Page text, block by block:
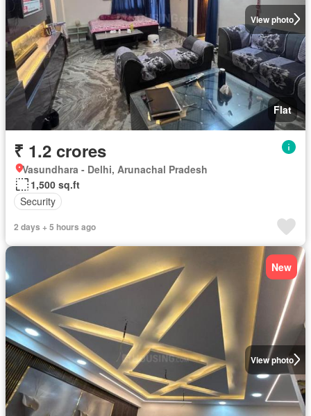
View photo
Flat
₹ 1.2 crores
Vasundhara - Delhi, Arunachal Pradesh
1,500 sq.ft
Security
2 days + 5 hours ago
View photo
New